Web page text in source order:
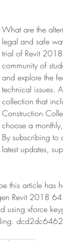
What are the
legal and safe
trial of Revit
community of
and explore the
technical issues.
collection that
Construction
choose a
By subscribing to
latest updates,
this article has
Revit 2018
using xforce
dcd2dc6462